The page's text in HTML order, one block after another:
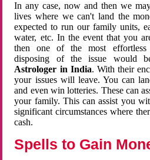
In any case, now and then we
lives where we can't land the
expected to run our family units,
water, etc. In the event that you
then one of the most effortless
disposing of the issue would
Astrologer in India. With their
your issues will leave. You can
and even win lotteries. These can
your family. This can assist you
significant circumstances where
cash.
Spells to Gain